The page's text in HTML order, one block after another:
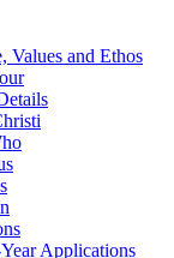
Values and Ethos
Applications